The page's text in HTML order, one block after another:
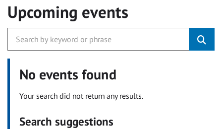
Upcoming events
No events found
Your search did not return any results.
Search suggestions